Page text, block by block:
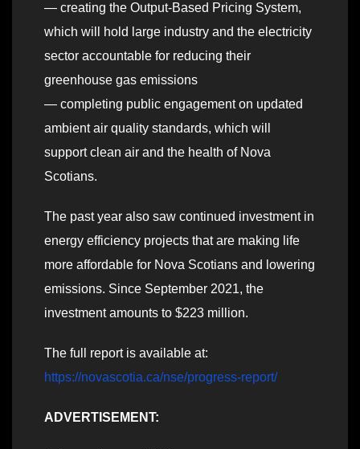
— creating the Output-Based Pricing System,
which will hold large industry and the electricity
sector accountable for reducing their
greenhouse gas emissions
— completing public engagement on updated
ambient air quality standards, which will
support clean air and the health of Nova
Scotians.
The past year also saw continued investment in
energy efficiency projects that are making life
more affordable for Nova Scotians and lowering
emissions. Since September 2021, the
investment amounts to $223 million.
The full report is available at:
https://novascotia.ca/nse/progress-report/
ADVERTISEMENT: